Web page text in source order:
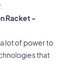
Racket -
lot of power to
that